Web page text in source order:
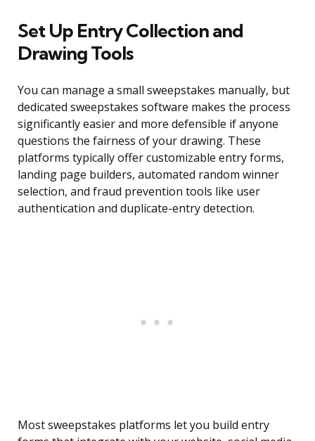
Set Up Entry Collection and
Drawing Tools
You can manage a small sweepstakes manually, but
dedicated sweepstakes software makes the process
significantly easier and more defensible if anyone
questions the fairness of your drawing. These
platforms typically offer customizable entry forms,
landing page builders, automated random winner
selection, and fraud prevention tools like user
authentication and duplicate-entry detection.
Most sweepstakes platforms let you build entry